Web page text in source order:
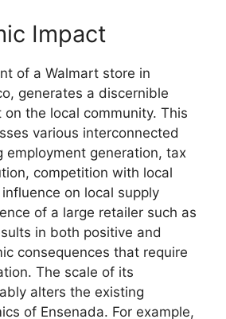
Impact
of a Walmart store in
generates a discernible
on the local community. This
various interconnected
employment generation, tax
competition with local
on local supply
of a large retailer such as
in both positive and
consequences that require
The scale of its
alters the existing
of Ensenada. For example,